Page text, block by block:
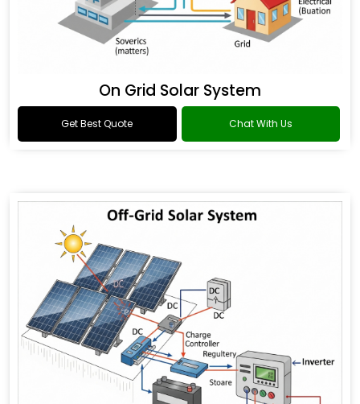
On Grid Solar System
Get Best Quote Chat With Us